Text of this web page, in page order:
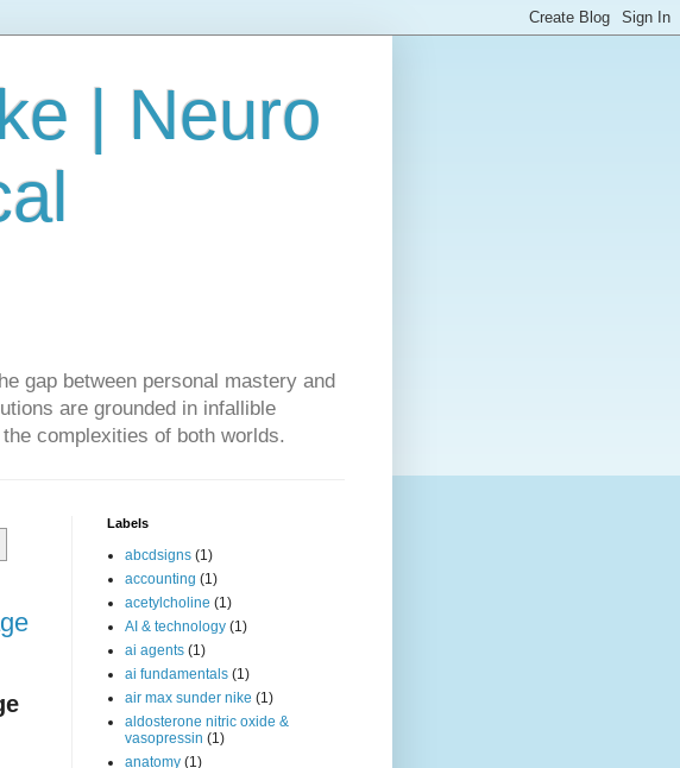
| Neuro
gap between personal mastery and
are grounded in infallible
complexities of both worlds.
Labels
abcdsigns (1)
accounting (1)
acetylcholine (1)
AI & technology (1)
ai agents (1)
ai fundamentals (1)
air max sunder nike (1)
aldosterone nitric oxide &
vasopressin (1)
anatomy (1)